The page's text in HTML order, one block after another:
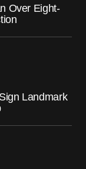
Over Eight-
Landmark